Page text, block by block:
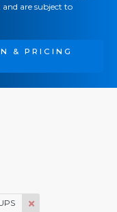
are subject to
& PRICING